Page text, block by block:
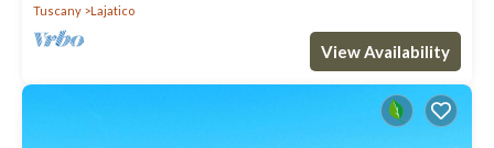
Tuscany
Lajatico
View Availability